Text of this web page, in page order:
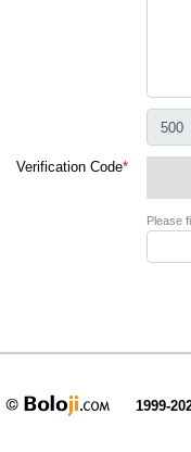
Verification Code*
Please
1999-